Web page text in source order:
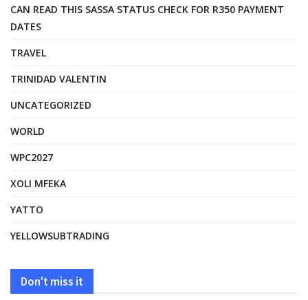
CAN READ THIS SASSA STATUS CHECK FOR R350 PAYMENT
DATES
TRAVEL
TRINIDAD VALENTIN
UNCATEGORIZED
WORLD
WPC2027
XOLI MFEKA
YATTO
YELLOWSUBTRADING
Don't miss it
FASHION